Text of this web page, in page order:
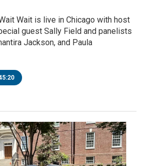
Wait is live in Chicago with host
guest Sally Field and panelists
Jackson, and Paula